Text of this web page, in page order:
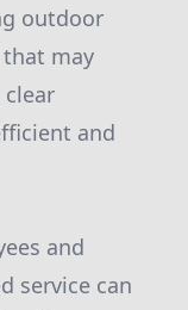
outdoor
may
and
and
service can